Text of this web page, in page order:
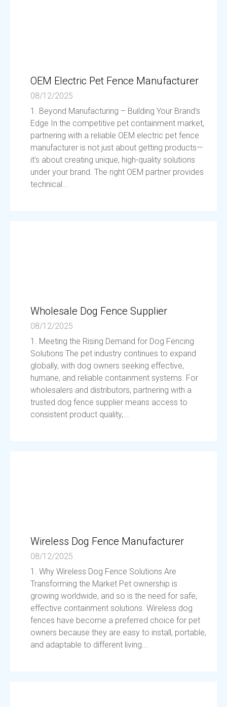
OEM Electric Pet Fence Manufacturer
08/12/2025
1. Beyond Manufacturing – Building Your Brand’s
Edge In the competitive pet containment market,
partnering with a reliable OEM electric pet fence
manufacturer is not just about getting products—
it’s about creating unique, high-quality solutions
under your brand. The right OEM partner provides
technical...
Wholesale Dog Fence Supplier
08/12/2025
1. Meeting the Rising Demand for Dog Fencing
Solutions The pet industry continues to expand
globally, with dog owners seeking effective,
humane, and reliable containment systems. For
wholesalers and distributors, partnering with a
trusted dog fence supplier means access to
consistent product quality,...
Wireless Dog Fence Manufacturer
08/12/2025
1. Why Wireless Dog Fence Solutions Are
Transforming the Market Pet ownership is
growing worldwide, and so is the need for safe,
effective containment solutions. Wireless dog
fences have become a preferred choice for pet
owners because they are easy to install, portable,
and adaptable to different living...